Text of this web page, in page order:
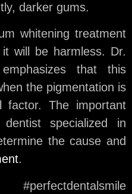
darker gums.
whitening treatment
will be harmless. Dr.
that this
the pigmentation is
factor. The important
specialized in
the cause and
.